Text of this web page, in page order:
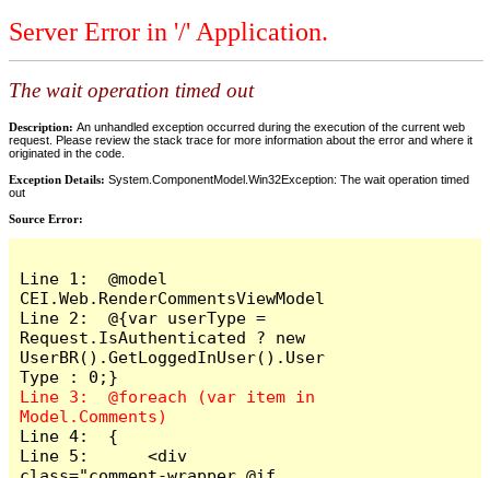
Server Error in '/' Application.
The wait operation timed out
Description: An unhandled exception occurred during the execution of the current web
request. Please review the stack trace for more information about the error and where it
originated in the code.
Exception Details: System.ComponentModel.Win32Exception: The wait operation timed
out
Source Error:
Line 1:  @model
CEI.Web.RenderCommentsViewModel
Line 2:  @{var userType =
Request.IsAuthenticated ? new
UserBR().GetLoggedInUser().User
Line 3:  @foreach (var item in
Line 4:  {
Line 5:      <div